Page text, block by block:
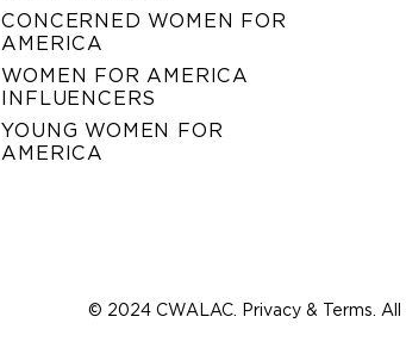
CONCERNED WOMEN FOR
AMERICA
WOMEN FOR AMERICA
INFLUENCERS
YOUNG WOMEN FOR
AMERICA
© 2024 CWALAC. Privacy & Terms.